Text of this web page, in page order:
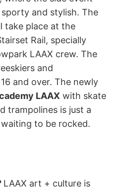
and stylish. The
take place at the
Rail, specially
LAAX crew. The
and
and over. The newly
LAAX with skate
trampolines is just a
to be rocked.
LAAX art + culture is